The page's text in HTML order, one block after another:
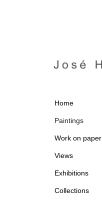
Home
Paintings
Work on paper
Views
Exhibitions
Collections